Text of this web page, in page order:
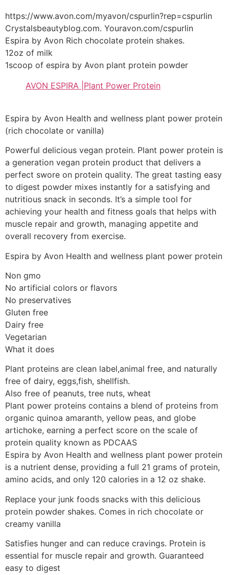
https://www.avon.com/myavon/cspurlin?rep=cspurlin
Crystalsbeautyblog.com. Youravon.com/cspurlin
Espira by Avon Rich chocolate protein shakes.
12oz of milk
1scoop of espira by Avon plant protein powder
AVON ESPIRA |Plant Power Protein
Espira by Avon Health and wellness plant power protein
(rich chocolate or vanilla)
Powerful delicious vegan protein. Plant power protein is
a generation vegan protein product that delivers a
perfect swore on protein quality. The great tasting easy
to digest powder mixes instantly for a satisfying and
nutritious snack in seconds. It’s a simple tool for
achieving your health and fitness goals that helps with
muscle repair and growth, managing appetite and
overall recovery from exercise.
Espira by Avon Health and wellness plant power protein
Non gmo
No artificial colors or flavors
No preservatives
Gluten free
Dairy free
Vegetarian
What it does
Plant proteins are clean label,animal free, and naturally
free of dairy, eggs,fish, shellfish.
Also free of peanuts, tree nuts, wheat
Plant power proteins contains a blend of proteins from
organic quinoa amaranth, yellow peas, and globe
artichoke, earning a perfect score on the scale of
protein quality known as PDCAAS
Espira by Avon Health and wellness plant power protein
is a nutrient dense, providing a full 21 grams of protein,
amino acids, and only 120 calories in a 12 oz shake.
Replace your junk foods snacks with this delicious
protein powder shakes. Comes in rich chocolate or
creamy vanilla
Satisfies hunger and can reduce cravings. Protein is
essential for muscle repair and growth. Guaranteed
easy to digest